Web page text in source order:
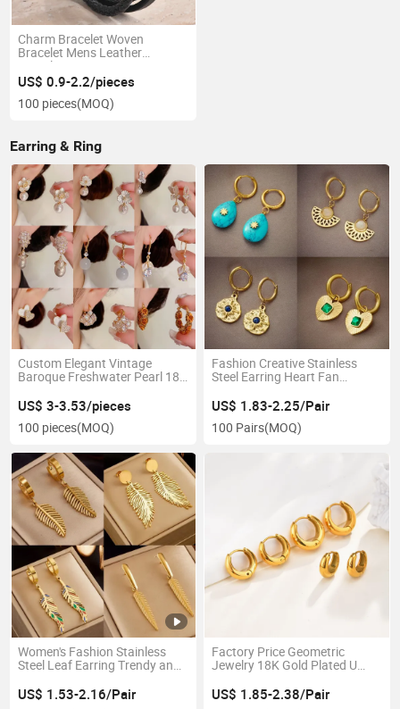
Charm Bracelet Woven
Bracelet Mens Leather
Bracelet
US$ 0.9-2.2/pieces
100 pieces(MOQ)
Earring & Ring
Custom Elegant Vintage
Baroque Freshwater Pearl 18K
Hoop Real Pearl Earrings Set
US$ 3-3.53/pieces
100 pieces(MOQ)
Fashion Creative Stainless
Steel Earring Heart Fan
Pendant Plated Gold Earrings
New Trend Jewelry for Women
Vintage
US$ 1.83-2.25/Pair
100 Pairs(MOQ)
Women's Fashion Stainless
Steel Leaf Earring Trendy and
Pendant Earrings Ladies'
Retro Light Luxury Jewelry
US$ 1.53-2.16/Pair
Factory Price Geometric
Jewelry 18K Gold Plated U
Waterproof High Polish
Huggie Hoop Earring for Girls
US$ 1.85-2.38/Pair